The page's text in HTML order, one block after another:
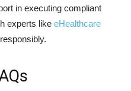
in executing compliant
experts like eHealthcare